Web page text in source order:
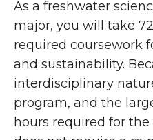
As a freshwater
major, you will take
required coursework
and sustainability.
interdisciplinary
program, and the
hours required for